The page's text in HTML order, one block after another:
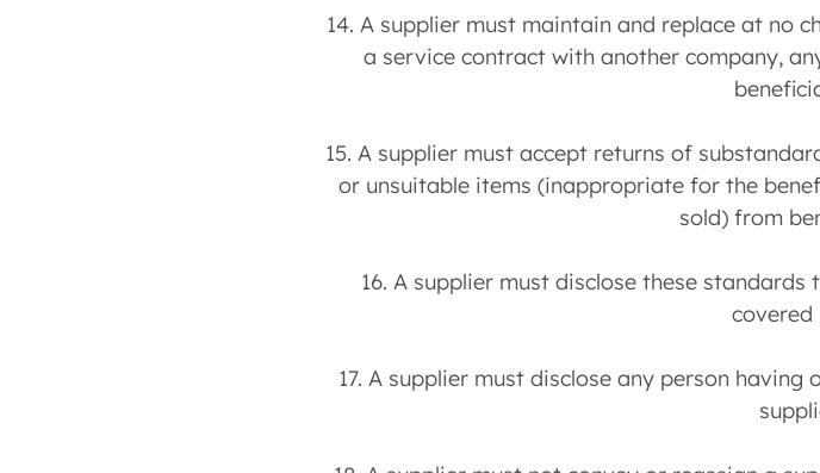
14. A supplier must maintain and replace at no
a service contract with another company,
15. A supplier must accept returns of
or unsuitable items (inappropriate for the
sold) from
16. A supplier must disclose these
covered
17. A supplier must disclose any person